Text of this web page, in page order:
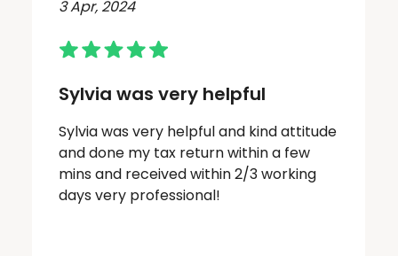
3 Apr, 2024
Sylvia was very helpful
Sylvia was very helpful and kind attitude
and done my tax return within a few
mins and received within 2/3 working
days very professional!